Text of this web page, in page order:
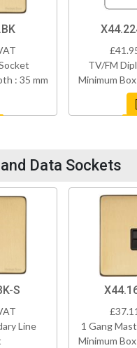
: 35 mm
TV/FM
Minimum
Data Sockets
S
Line
1 Gang
Minimum